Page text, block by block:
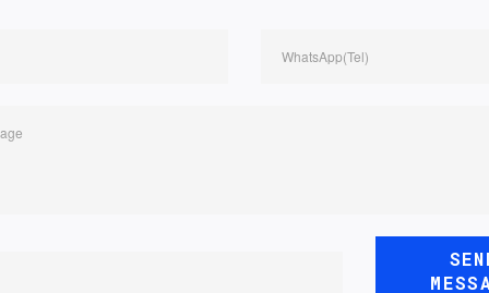
WhatsApp(Tel)